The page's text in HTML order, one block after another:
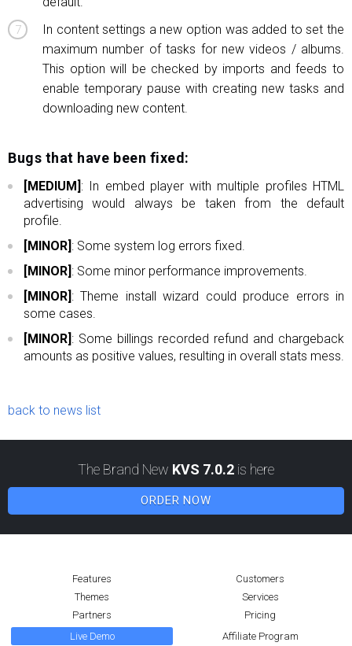
In content settings a new option was added to set the
maximum number of tasks for new videos / albums.
This option will be checked by imports and feeds to
enable temporary pause with creating new tasks and
downloading new content.
Bugs that have been fixed:
[MEDIUM] : In embed player with multiple profiles HTML
advertising would always be taken from the default
profile.
[MINOR] : Some system log errors fixed.
[MINOR] : Some minor performance improvements.
[MINOR] : Theme install wizard could produce errors in
some cases.
[MINOR] : Some billings recorded refund and chargeback
amounts as positive values, resulting in overall stats mess.
back to news list
The Brand New KVS 7.0.2 is here
ORDER NOW
Features
Customers
Themes
Services
Partners
Pricing
Live Demo
Affiliate Program